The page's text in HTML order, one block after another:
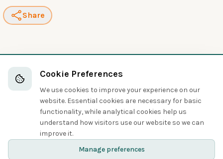
Share
Cookie Preferences
We use cookies to improve your experience on our
website. Essential cookies are necessary for basic
functionality, while analytical cookies help us
understand how visitors use our website so we can
improve it.
Manage preferences